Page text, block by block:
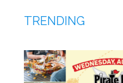
TRENDING